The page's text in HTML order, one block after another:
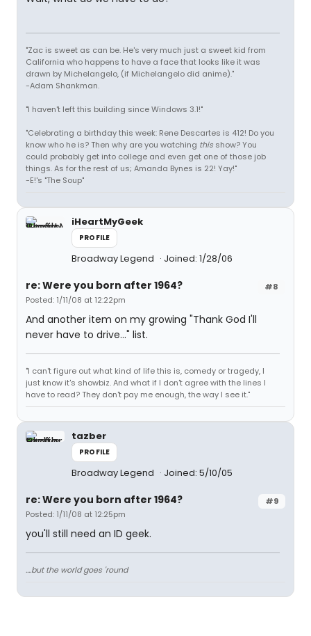
"Zac is sweet as can be. He's very much just a sweet kid from
California who happens to have a face that looks like it was
drawn by Michelangelo, (if Michelangelo did anime)."
-Adam Shankman.
"I haven't left this building since Windows 3.1!"
"Celebrating a birthday this week: Rene Descartes is 412! Do you
know who he is? Then why are you watching this show? You
could probably get into college and even get one of those job
things. As for the rest of us; Amanda Bynes is 22! Yay!"
-E!'s "The Soup"
iHeartMyGeek
PROFILE
Broadway Legend Joined: 1/28/06
#8
re: Were you born after 1964?
Posted: 1/11/08 at 12:22pm
And another item on my growing "Thank God I'll
never have to drive..." list.
"I can't figure out what kind of life this is, comedy or tragedy, I
just know it's showbiz. And what if I don't agree with the lines I
have to read? They don't pay me enough, the way I see it."
tazber
PROFILE
Broadway Legend Joined: 5/10/05
#9
re: Were you born after 1964?
Posted: 1/11/08 at 12:25pm
you'll still need an ID geek.
....but the world goes 'round